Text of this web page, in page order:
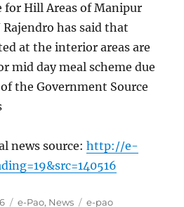
Hill Areas of Manipur
has said that
at the interior areas are
mid day meal scheme due
the Government Source
news source:http://e-
Categories
e-Pao, News Tags
e-pao